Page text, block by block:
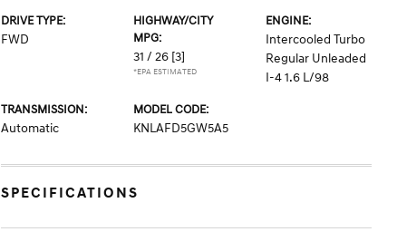
DRIVE TYPE:
FWD
HIGHWAY/CITY
MPG:
31 / 26 [3]
*EPA ESTIMATED
ENGINE:
Intercooled Turbo
Regular Unleaded
I-4 1.6 L/98
TRANSMISSION:
Automatic
MODEL CODE:
KNLAFD5GW5A5
SPECIFICATIONS